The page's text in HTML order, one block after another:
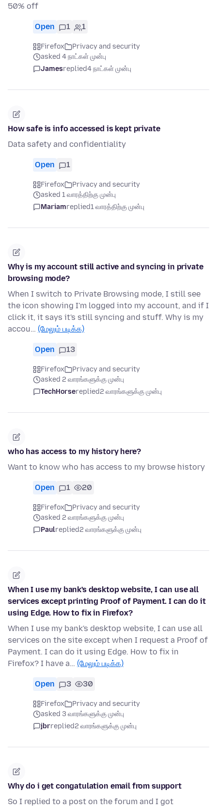
50% off
Open 1 1
Firefox
Privacy and security
asked 4 நாட்கள் முன்பு
Jamesreplied4 நாட்கள் முன்பு
How safe is info accessed is kept private
Data safety and confidentiality
Open 1
Firefox
Privacy and security
asked 1 வாரத்திற்கு முன்பு
Mariamreplied1 வாரத்திற்கு முன்பு
Why is my account still active and syncing in private
browsing mode?
When I switch to Private Browsing mode, I still see
the icon showing I'm logged into my account, and if I
click it, it says it's still syncing and stuff. Why is my
accou… (மேலும் படிக்க)
Open 13
Firefox
Privacy and security
asked 2 வாரங்களுக்கு முன்பு
TechHorsereplied2 வாரங்களுக்கு முன்பு
who has access to my history here?
Want to know who has access to my browse history
Open 1 20
Firefox
Privacy and security
asked 2 வாரங்களுக்கு முன்பு
Paulreplied2 வாரங்களுக்கு முன்பு
When I use my bank's desktop website, I can use all
services except printing Proof of Payment. I can do it
using Edge. How to fix in Firefox?
When I use my bank's desktop website, I can use all
services on the site except when I request a Proof of
Payment. I can do it using Edge. How to fix in
Firefox? I have a… (மேலும் படிக்க)
Open 3 30
Firefox
Privacy and security
asked 3 வாரங்களுக்கு முன்பு
jbrreplied2 வாரங்களுக்கு முன்பு
Why do i get congatulation email from support
So I replied to a post on the forum and I got